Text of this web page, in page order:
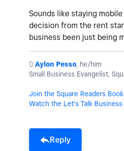
Sounds like staying
decision from the rent
business been just being
️ Aylon Pesso, he/him
Small Business Evangelist,
Join the Square Readers
Watch the Let's Talk
Reply